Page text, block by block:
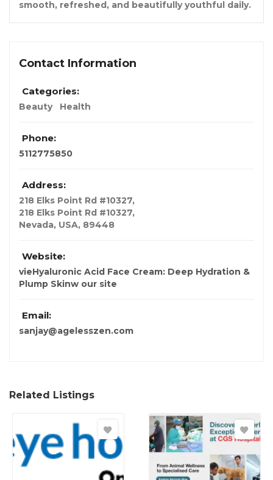
smooth, refreshed, and beautifully youthful daily.
Contact Information
Categories:
Beauty Health
Phone:
5112775850
Address:
218 Elks Point Rd #10327,
218 Elks Point Rd #10327,
Nevada, USA, 89448
Website:
vieHyaluronic Acid Face Cream: Deep Hydration &
Plump Skinw our site
Email:
sanjay@agelesszen.com
Related Listings